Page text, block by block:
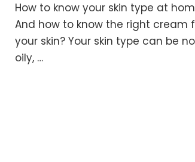
to
Know
Your
Skin
How to know your skin type at
And how to know the right cream
your skin? Your skin type can be
oily, …